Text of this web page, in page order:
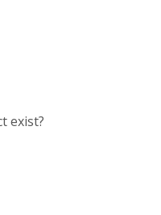
exist?